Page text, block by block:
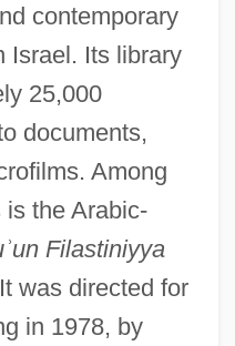
contemporary
Israel. Its library
25,000
documents,
Among
the Arabic-
ʾun Filastiniyya
It was directed for
in 1978, by